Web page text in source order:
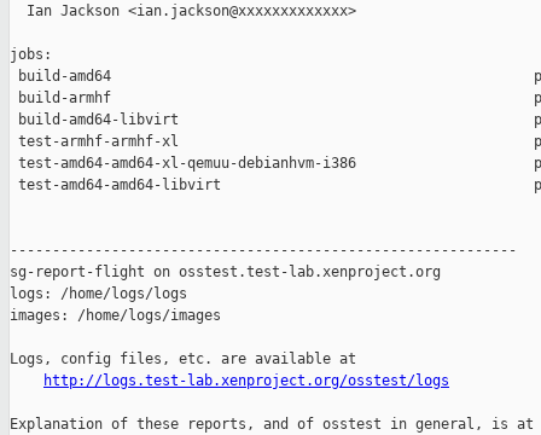
  Ian Jackson <ian.jackson@xxxxxxxxxxxxx>
jobs:
build-amd64
build-armhf
build-amd64-libvirt
test-armhf-armhf-xl
test-amd64-amd64-xl-qemuu-debianhvm-i386
test-amd64-amd64-libvirt
------------------------------------------------------------
sg-report-flight on osstest.test-lab.xenproject.org
logs: /home/logs/logs
images: /home/logs/images
Logs, config files, etc. are available at
http://logs.test-lab.xenproject.org/osstest/logs
Explanation of these reports, and of osstest in general, is at